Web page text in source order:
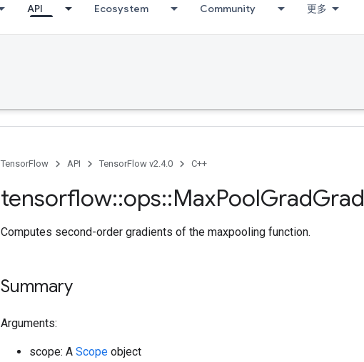
API Ecosystem Community 更多
TensorFlow API TensorFlow v2.4.0 C++
tensorflow::ops::MaxPoolGradGrad
Computes second-order gradients of the maxpooling function.
Summary
Arguments:
scope: A Scope object